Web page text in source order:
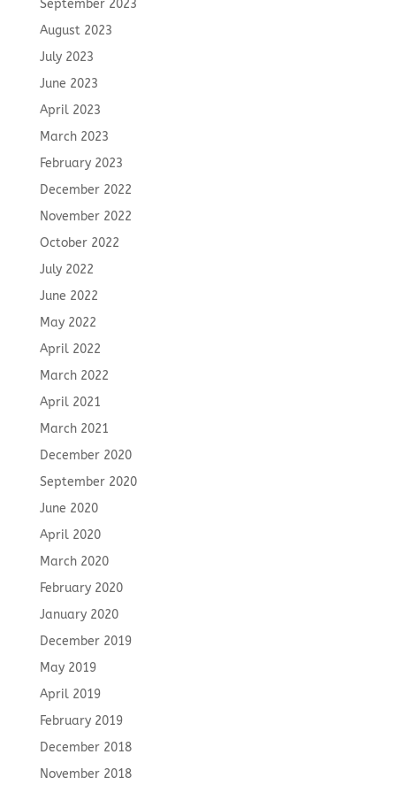
September 2023
August 2023
July 2023
June 2023
April 2023
March 2023
February 2023
December 2022
November 2022
October 2022
July 2022
June 2022
May 2022
April 2022
March 2022
April 2021
March 2021
December 2020
September 2020
June 2020
April 2020
March 2020
February 2020
January 2020
December 2019
May 2019
April 2019
February 2019
December 2018
November 2018